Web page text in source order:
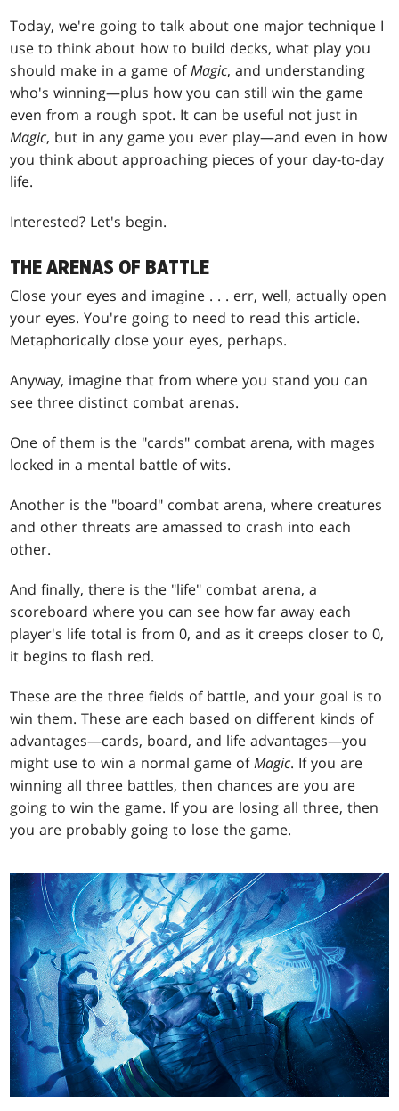
Today, we're going to talk about one major technique I
use to think about how to build decks, what play you
should make in a game ofMagic, and understanding
who's winning—plus how you can still win the game
even from a rough spot. It can be useful not just in
Magic, but in any game you ever play—and even in how
you think about approaching pieces of your day-to-day
life.
Interested? Let's begin.
THE ARENAS OF BATTLE
Close your eyes and imagine . . . err, well, actually open
your eyes. You're going to need to read this article.
Metaphorically close your eyes, perhaps.
Anyway, imagine that from where you stand you can
see three distinct combat arenas.
One of them is the "cards" combat arena, with mages
locked in a mental battle of wits.
Another is the "board" combat arena, where creatures
and other threats are amassed to crash into each
other.
And finally, there is the "life" combat arena, a
scoreboard where you can see how far away each
player's life total is from 0, and as it creeps closer to 0,
it begins to flash red.
These are the three fields of battle, and your goal is to
win them. These are each based on different kinds of
advantages—cards, board, and life advantages—you
might use to win a normal game ofMagic. If you are
winning all three battles, then chances are you are
going to win the game. If you are losing all three, then
you are probably going to lose the game.